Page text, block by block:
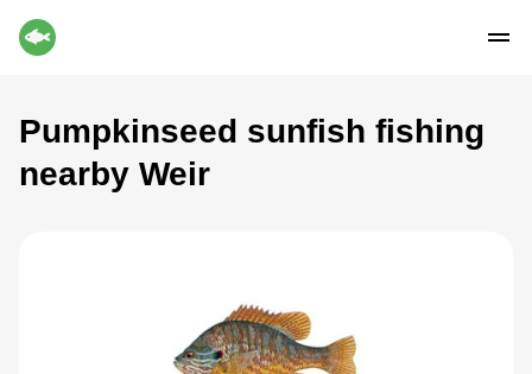
Pumpkinseed sunfish fishing
nearby Weir